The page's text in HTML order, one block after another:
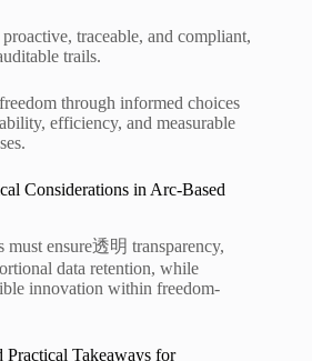
traceable, and compliant,
trails.
through informed choices
efficiency, and measurable
Considerations in Arc-Based
must ensure透明 transparency,
data retention, while
innovation within freedom-
Practical Takeaways for